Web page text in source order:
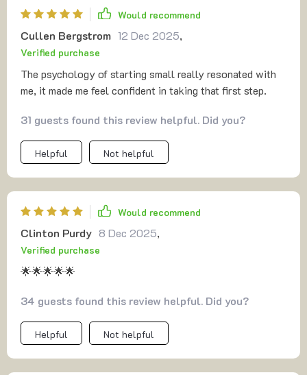
work, but now I see how to approach it logically. The
funnel part was easy to understand, even for someone
without marketing experience. What made the biggest
impact was the customer tactics—it reframed selling as
connection. That simple shift changed how I see myself. I
feel like I finally have the clarity and confidence to bring
Would recommend
Cullen Bergstrom 12 Dec 2025,
Verified purchase
The psychology of starting small really resonated with
me, it made me feel confident in taking that first step.
31 guests found this review helpful. Did you?
Helpful Not helpful
Would recommend
Clinton Purdy 8 Dec 2025,
Verified purchase
🌟🌟🌟🌟🌟
34 guests found this review helpful. Did you?
Helpful Not helpful